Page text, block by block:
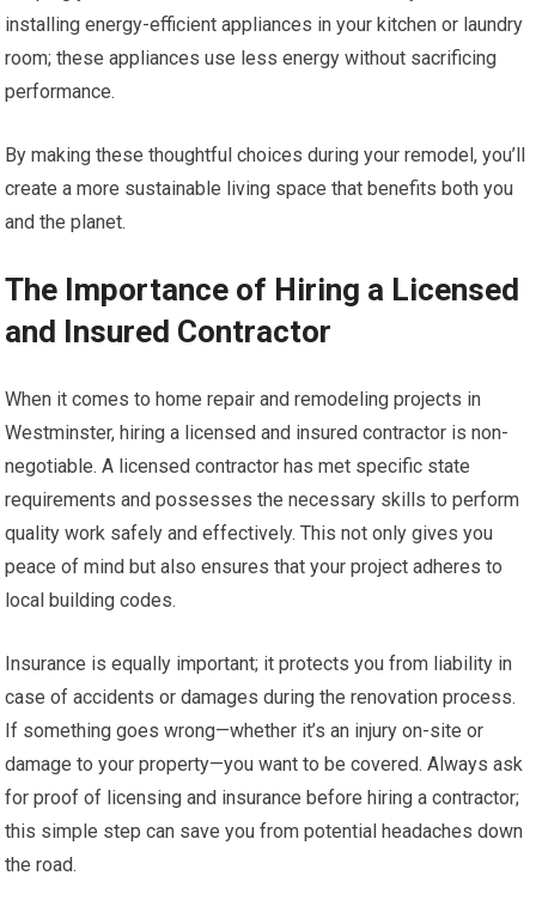
installing energy-efficient appliances in your kitchen or laundry
room; these appliances use less energy without sacrificing
performance.
By making these thoughtful choices during your remodel, you’ll
create a more sustainable living space that benefits both you
and the planet.
The Importance of Hiring a Licensed
and Insured Contractor
When it comes to home repair and remodeling projects in
Westminster, hiring a licensed and insured contractor is non-
negotiable. A licensed contractor has met specific state
requirements and possesses the necessary skills to perform
quality work safely and effectively. This not only gives you
peace of mind but also ensures that your project adheres to
local building codes.
Insurance is equally important; it protects you from liability in
case of accidents or damages during the renovation process.
If something goes wrong—whether it’s an injury on-site or
damage to your property—you want to be covered. Always ask
for proof of licensing and insurance before hiring a contractor;
this simple step can save you from potential headaches down
the road.